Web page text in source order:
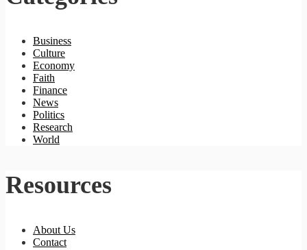
Business
Culture
Economy
Faith
Finance
News
Politics
Research
World
Resources
About Us
Contact